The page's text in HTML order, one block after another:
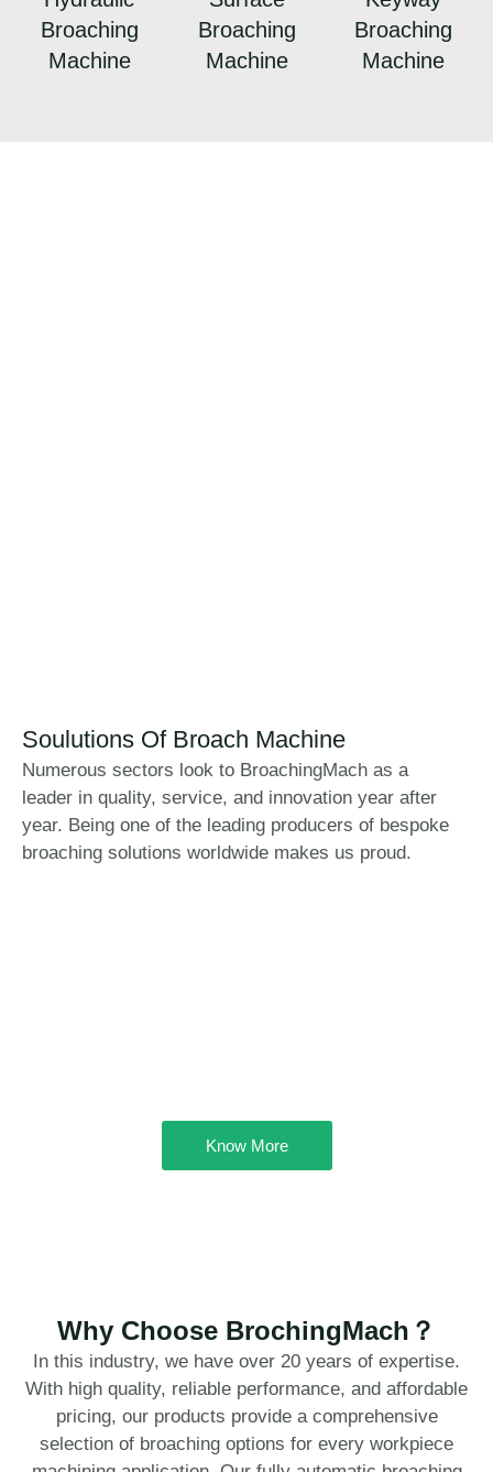
Broaching
Machine
Broaching
Machine
Broaching
Machine
Soulutions Of Broach Machine
Numerous sectors look to BroachingMach as a
leader in quality, service, and innovation year after
year. Being one of the leading producers of bespoke
broaching solutions worldwide makes us proud.
Know More
Why Choose BrochingMach？
In this industry, we have over 20 years of expertise.
With high quality, reliable performance, and affordable
pricing, our products provide a comprehensive
selection of broaching options for every workpiece